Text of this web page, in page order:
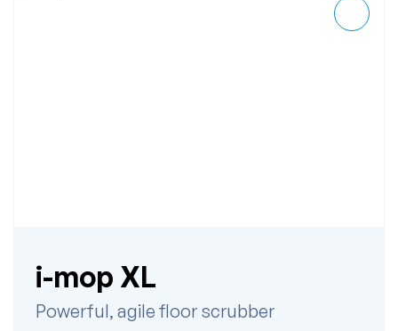
i-mop XL
Powerful, agile floor scrubber